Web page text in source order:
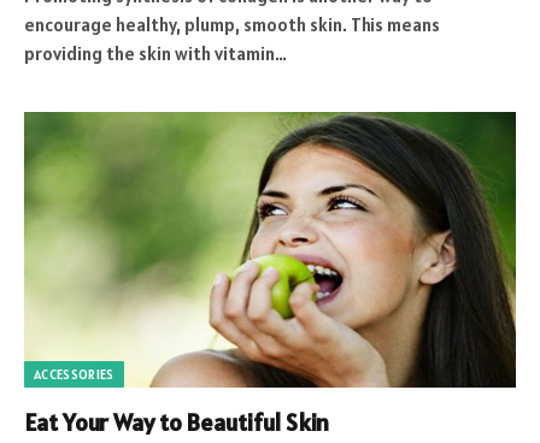
encourage healthy, plump, smooth skin. This means
providing the skin with vitamin…
ACCESSORIES
Eat Your Way to Beautiful Skin